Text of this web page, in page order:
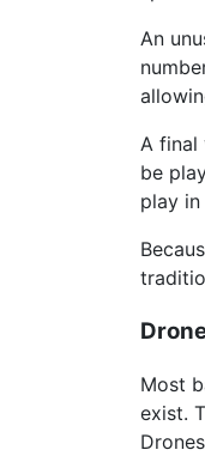
An
A final
be
play in
Most
exist.